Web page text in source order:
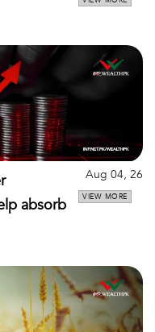
absorb
Aug 04, 26
VIEW MORE